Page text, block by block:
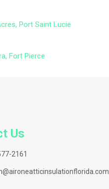
Port Saint Lucie
Fort Pierce
Us
2161